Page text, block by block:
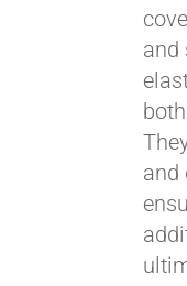
and
and
Pay
Affirm.
qualify